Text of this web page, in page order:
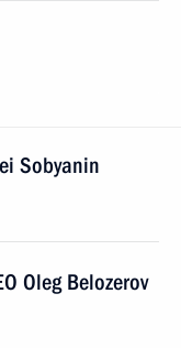
Sobyanin
Oleg Belozerov